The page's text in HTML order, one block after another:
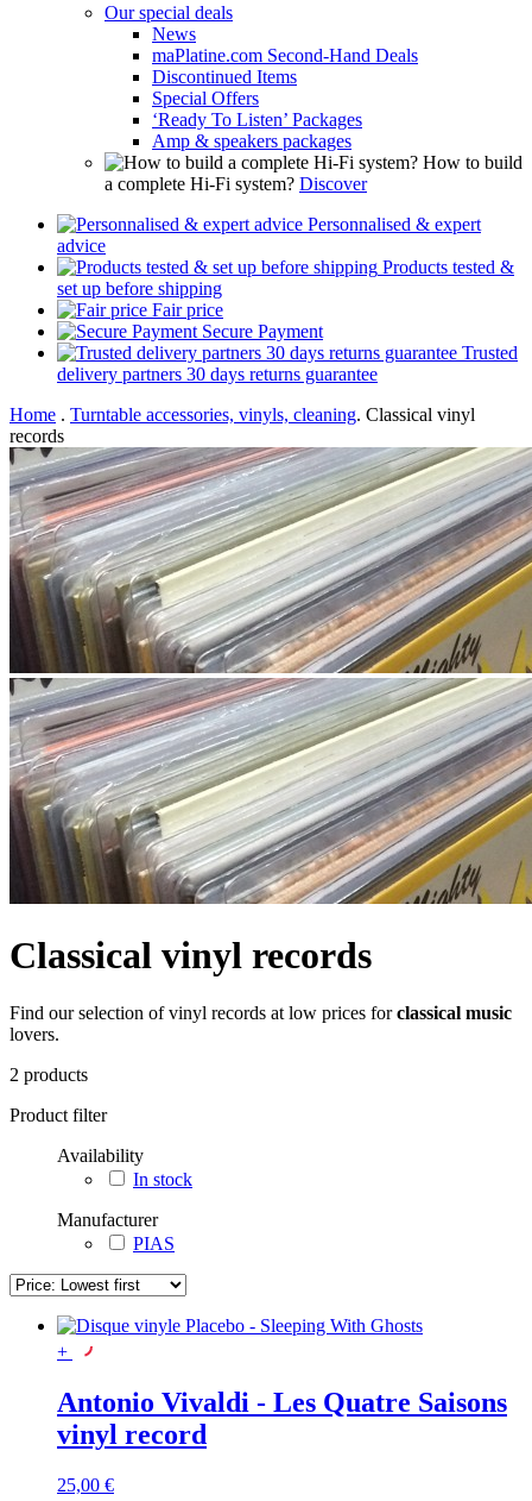
Our special deals
News
maPlatine.com Second-Hand Deals
Discontinued Items
Special Offers
‘Ready To Listen’ Packages
Amp & speakers packages
How to build
a complete Hi-Fi system? Discover
Personnalised & expert
advice
Products tested &
set up before shipping
Fair price
Secure Payment
Trusted
delivery partners 30 days returns guarantee
Home . Turntable accessories, vinyls, cleaning. Classical vinyl
records
Classical vinyl records
Find our selection of vinyl records at low prices forclassical music
lovers.
2 products
Product filter
Availability
In stock
Manufacturer
PIAS
+
Antonio Vivaldi - Les Quatre Saisons
vinyl record
25,00 €